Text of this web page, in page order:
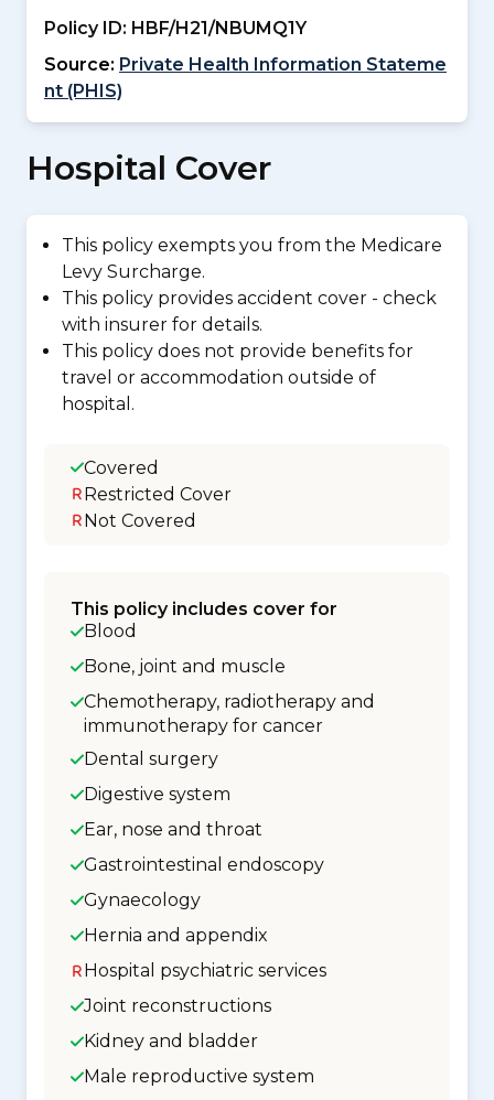
Policy ID: HBF/H21/NBUMQ1Y
Source: Private Health Information Stateme
nt (PHIS)
Hospital Cover
This policy exempts you from the Medicare
Levy Surcharge.
This policy provides accident cover - check
with insurer for details.
This policy does not provide benefits for
travel or accommodation outside of
hospital.
Covered
Restricted Cover
Not Covered
This policy includes cover for
Blood
Bone, joint and muscle
Chemotherapy, radiotherapy and
immunotherapy for cancer
Dental surgery
Digestive system
Ear, nose and throat
Gastrointestinal endoscopy
Gynaecology
Hernia and appendix
Hospital psychiatric services
Joint reconstructions
Kidney and bladder
Male reproductive system